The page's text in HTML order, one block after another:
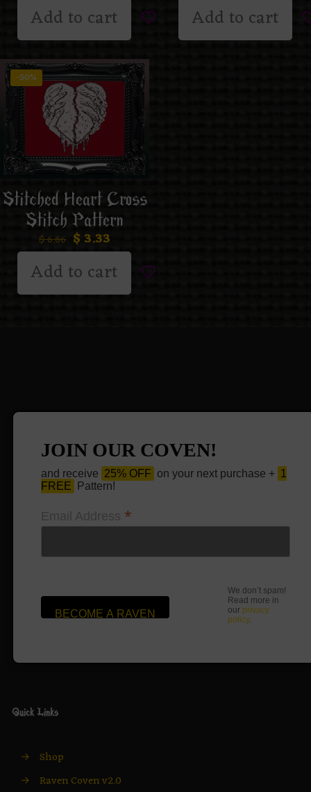
Add to cart Add to cart
-50%
Stitched Heart Cross
Stitch Pattern
$6.66 $ 3.33
Add to cart
JOIN OUR COVEN!
and receive 25% OFF on your next purchase + 1
FREE
Pattern!
Email Address *
We don’t spam!
Read more in
our privacy
policy.
Quick Links
→ Shop
→ Raven Coven v2.0